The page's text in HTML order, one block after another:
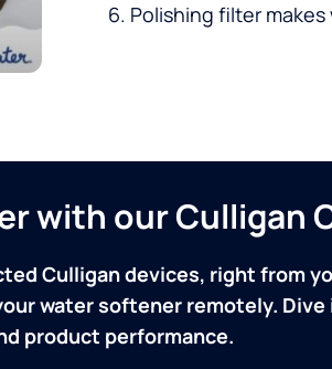
Polishing filter
with our Culligan
Culligan devices, right from
water softener remotely.
product performance.